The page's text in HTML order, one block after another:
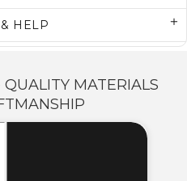
HELP
MATERIALS